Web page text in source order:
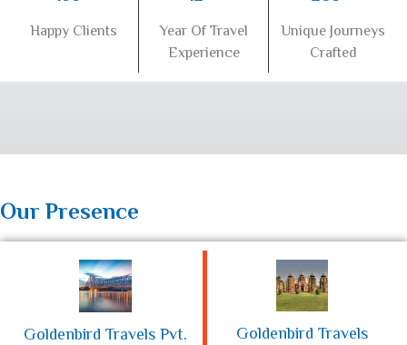
Happy Clients
Year Of Travel
Experience
Unique Journeys
Crafted
Our Presence
Goldenbird Travels Pvt.
Goldenbird Travels